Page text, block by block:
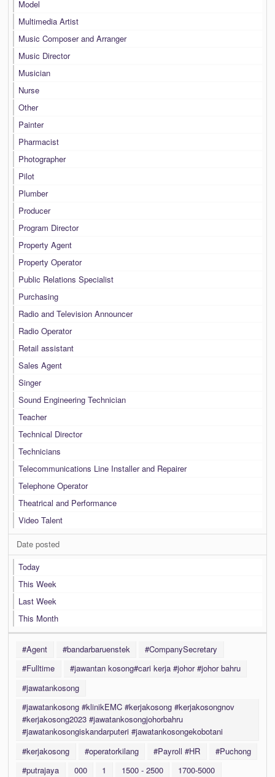
Model
Multimedia Artist
Music Composer and Arranger
Music Director
Musician
Nurse
Other
Painter
Pharmacist
Photographer
Pilot
Plumber
Producer
Program Director
Property Agent
Property Operator
Public Relations Specialist
Purchasing
Radio and Television Announcer
Radio Operator
Retail assistant
Sales Agent
Singer
Sound Engineering Technician
Teacher
Technical Director
Technicians
Telecommunications Line Installer and Repairer
Telephone Operator
Theatrical and Performance
Video Talent
Date posted
Today
This Week
Last Week
This Month
#Agent #bandarbaruenstek
#CompanySecretary
#Fulltime
#jawantan kosong#cari kerja #johor #johor bahru
#jawatankosong
#jawatankosong #klinikEMC #kerjakosong #kerjakosongnov
#kerjakosong2023 #jawatankosongjohorbahru
#jawatankosongiskandarputeri #jawatankosongekobotani
#kerjakosong
#operatorkilang #Payroll #HR
#Puchong
#putrajaya
000 1 1500 - 2500
1700-5000